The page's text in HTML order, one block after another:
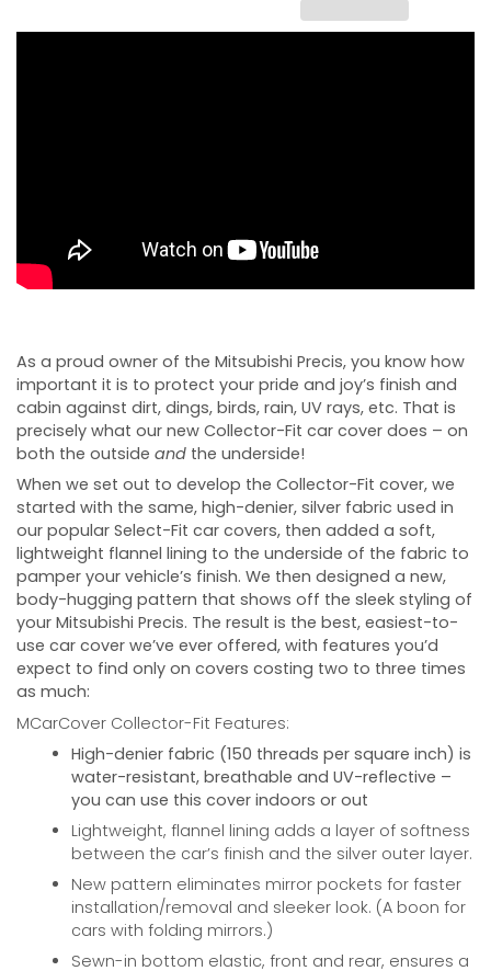
As a proud owner of the Mitsubishi Precis, you know how
important it is to protect your pride and joy’s finish and
cabin against dirt, dings, birds, rain, UV rays, etc. That is
precisely what our new Collector-Fit car cover does – on
both the outside and the underside!
When we set out to develop the Collector-Fit cover, we
started with the same, high-denier, silver fabric used in
our popular Select-Fit car covers, then added a soft,
lightweight flannel lining to the underside of the fabric to
pamper your vehicle’s finish. We then designed a new,
body-hugging pattern that shows off the sleek styling of
your Mitsubishi Precis. The result is the best, easiest-to-
use car cover we’ve ever offered, with features you’d
expect to find only on covers costing two to three times
as much:
MCarCover Collector-Fit Features:
High-denier fabric (150 threads per square inch) is
water-resistant, breathable and UV-reflective –
you can use this cover indoors or out
Lightweight, flannel lining adds a layer of softness
between the car’s finish and the silver outer layer.
New pattern eliminates mirror pockets for faster
installation/removal and sleeker look. (A boon for
cars with folding mirrors.)
Sewn-in bottom elastic, front and rear, ensures a